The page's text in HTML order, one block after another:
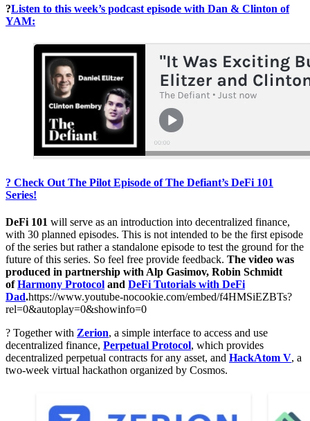
?Listen to this week’s podcast episode with Dan & Clinton of
YAM:
? Check Out The Pilot Episode of The Defiant’s DeFi 101
Series!
DeFi 101 will serve as an introduction into decentralized finance,
with 30 planned episodes. This is not intended to be the first episode
of the series but rather a standalone episode to test the ground for the
future of this series. So feel free provide feedback. The video was
produced in partnership with Alp Gasimov, Robin Schmidt
ofHarmony Protocol and DeFi Tutorials with DeFi
Dad.https://www.youtube-nocookie.com/embed/f4HMSiEZBTs?
rel=0&autoplay=0&showinfo=0
? Together with Zerion, a simple interface to access and use
decentralized finance, Perpetual Protocol, which provides
decentralized perpetual contracts for any asset, and HackAtom V, a
two-week virtual hackathon organized by Cosmos.